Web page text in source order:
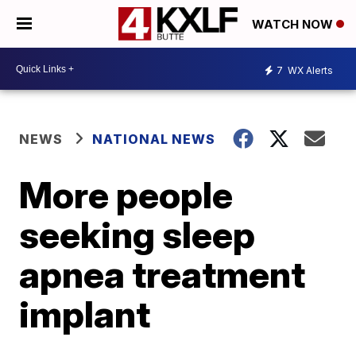
WATCH NOW
7 WX Alerts
NEWS NATIONAL NEWS
More people
seeking sleep
apnea treatment
implant